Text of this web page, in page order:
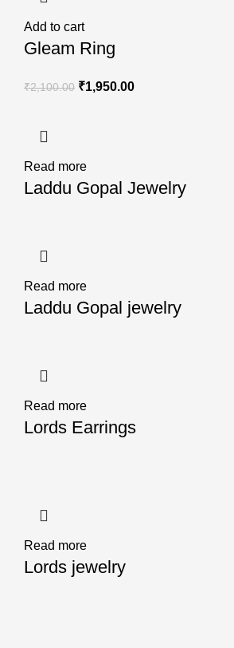
Add to cart
Gleam Ring
₹2,100.00 ₹1,950.00
Read more
Laddu Gopal Jewelry
Read more
Laddu Gopal jewelry
Read more
Lords Earrings
Read more
Lords jewelry